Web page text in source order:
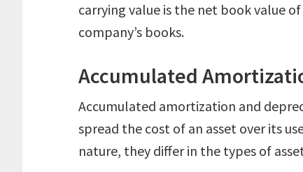
carrying value is the net book value
company’s books.
Accumulated
Accumulated amortization and
spread the cost of an asset over its
nature, they differ in the types of